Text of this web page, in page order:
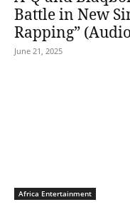
Battle in New
Rapping”
June 21, 2025
Africa Entertainment